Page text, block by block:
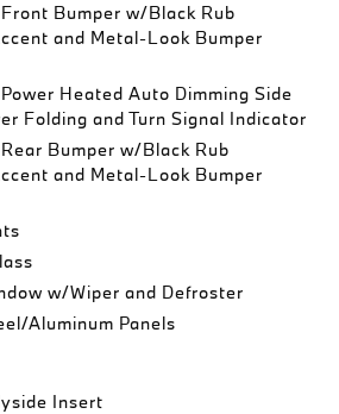
Bumper w/Black Rub
and Metal-Look Bumper
Heated Auto Dimming Side
Folding and Turn Signal Indicator
Bumper w/Black Rub
and Metal-Look Bumper
w/Wiper and Defroster
Aluminum Panels
Insert